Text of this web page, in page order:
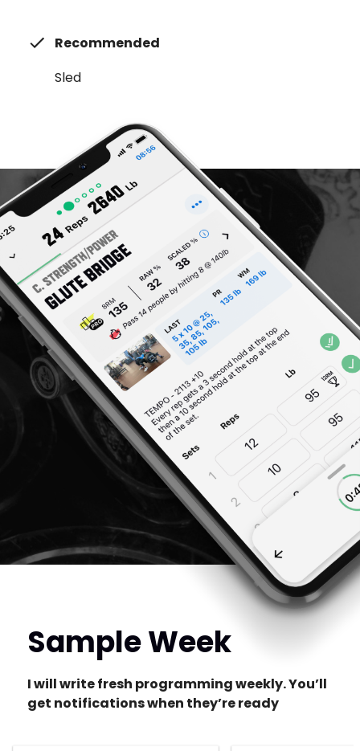
Recommended
Sled
Sample Week
I will write fresh programming weekly. You’ll
get notifications when they’re ready